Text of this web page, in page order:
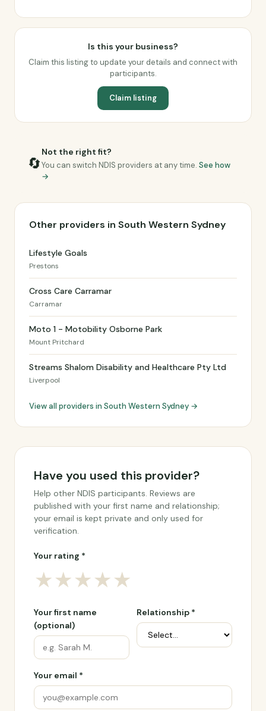
Is this your business?
Claim this listing to update your details and connect with
participants.
Claim listing
🔄
Not the right fit?
You can switch NDIS providers at any time. See how
→
Other providers in South Western Sydney
Lifestyle Goals
Prestons
Cross Care Carramar
Carramar
Moto 1 - Motobility Osborne Park
Mount Pritchard
Streams Shalom Disability and Healthcare Pty Ltd
Liverpool
View all providers in South Western Sydney →
Have you used this provider?
Help other NDIS participants. Reviews are
published with your first name and relationship;
your email is kept private and only used for
verification.
Your rating *
★★★★★
Your first name
(optional)
Relationship *
Your email *